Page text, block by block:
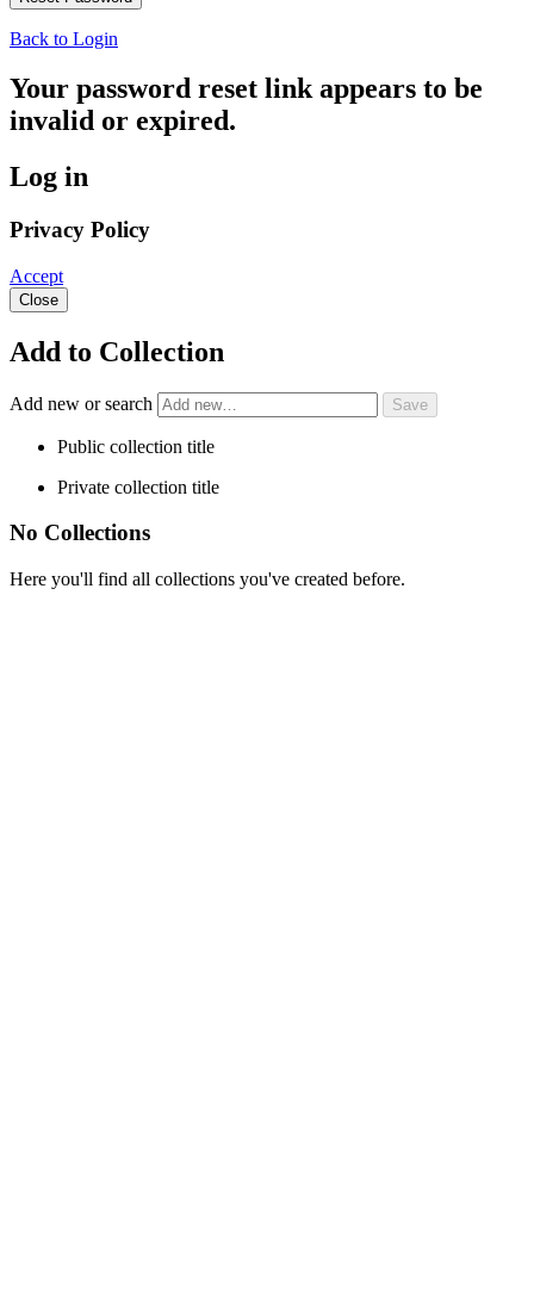
Back to Login
Your password reset link appears to be
invalid or expired.
Log in
Privacy Policy
Accept
Close
Add to Collection
Add new or search
Public collection title
Private collection title
No Collections
Here you'll find all collections you've created before.